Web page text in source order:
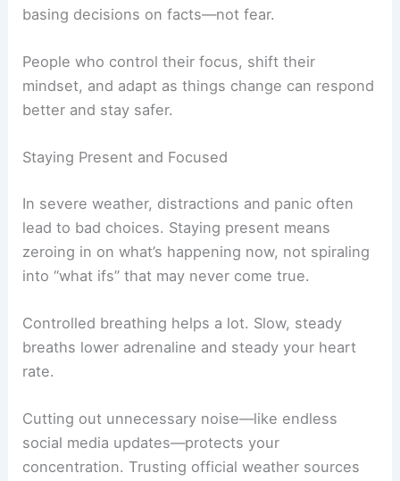
basing decisions on facts—not fear.
People who control their focus, shift their
mindset, and adapt as things change can respond
better and stay safer.
Staying Present and Focused
In severe weather, distractions and panic often
lead to bad choices. Staying present means
zeroing in on what’s happening now, not spiraling
into “what ifs” that may never come true.
Controlled breathing helps a lot. Slow, steady
breaths lower adrenaline and steady your heart
rate.
Cutting out unnecessary noise—like endless
social media updates—protects your
concentration. Trusting official weather sources